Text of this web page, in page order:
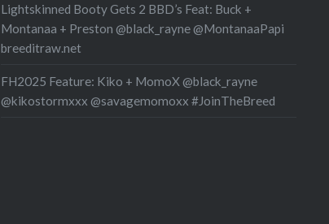
Lightskinned Booty Gets 2 BBD’s Feat: Buck +
Montanaa + Preston @black_rayne @MontanaaPapi
breeditraw.net
FH2025 Feature: Kiko + MomoX @black_rayne
@kikostormxxx @savagemomoxx #JoinTheBreed